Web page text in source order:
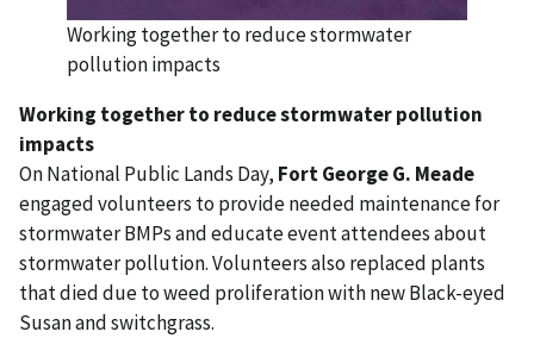
Working together to reduce stormwater
pollution impacts
Working together to reduce stormwater pollution
impacts
On National Public Lands Day, Fort George G. Meade
engaged volunteers to provide needed maintenance for
stormwater BMPs and educate event attendees about
stormwater pollution. Volunteers also replaced plants
that died due to weed proliferation with new Black-eyed
Susan and switchgrass.